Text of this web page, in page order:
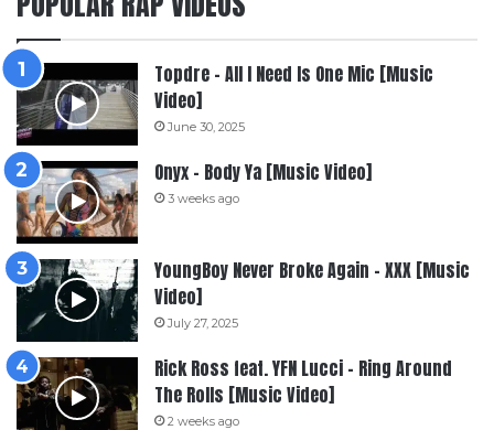
Topdre – All I Need Is One Mic [Music
Video]
June 30, 2025
Onyx – Body Ya [Music Video]
3 weeks ago
YoungBoy Never Broke Again – XXX [Music
Video]
July 27, 2025
Rick Ross feat. YFN Lucci – Ring Around
The Rolls [Music Video]
2 weeks ago